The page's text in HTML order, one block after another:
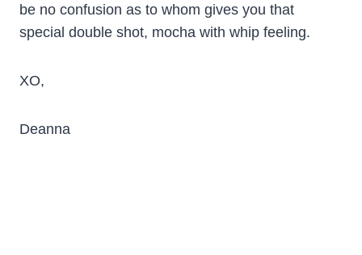
be no confusion as to whom gives you that
special double shot, mocha with whip feeling.
XO,
Deanna